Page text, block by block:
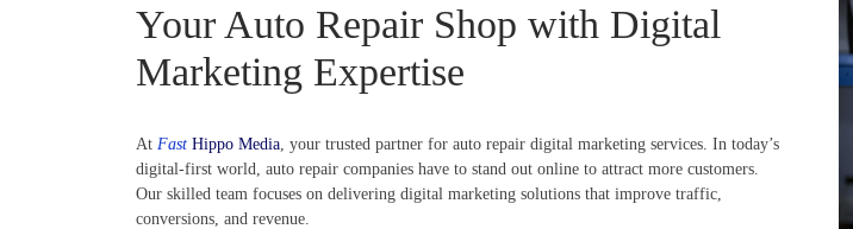
Your Auto Repair Shop with Digital
Marketing Expertise
At Fast Hippo Media , your trusted partner for auto repair digital marketing services. In today’s
digital-first world, auto repair companies have to stand out online to attract more customers.
Our skilled team focuses on delivering digital marketing solutions that improve traffic,
conversions, and revenue.